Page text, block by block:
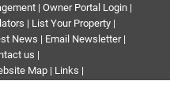
| Owner Portal Login |
| List Your Property |
News | Email Newsletter|
us |
Map | Links |